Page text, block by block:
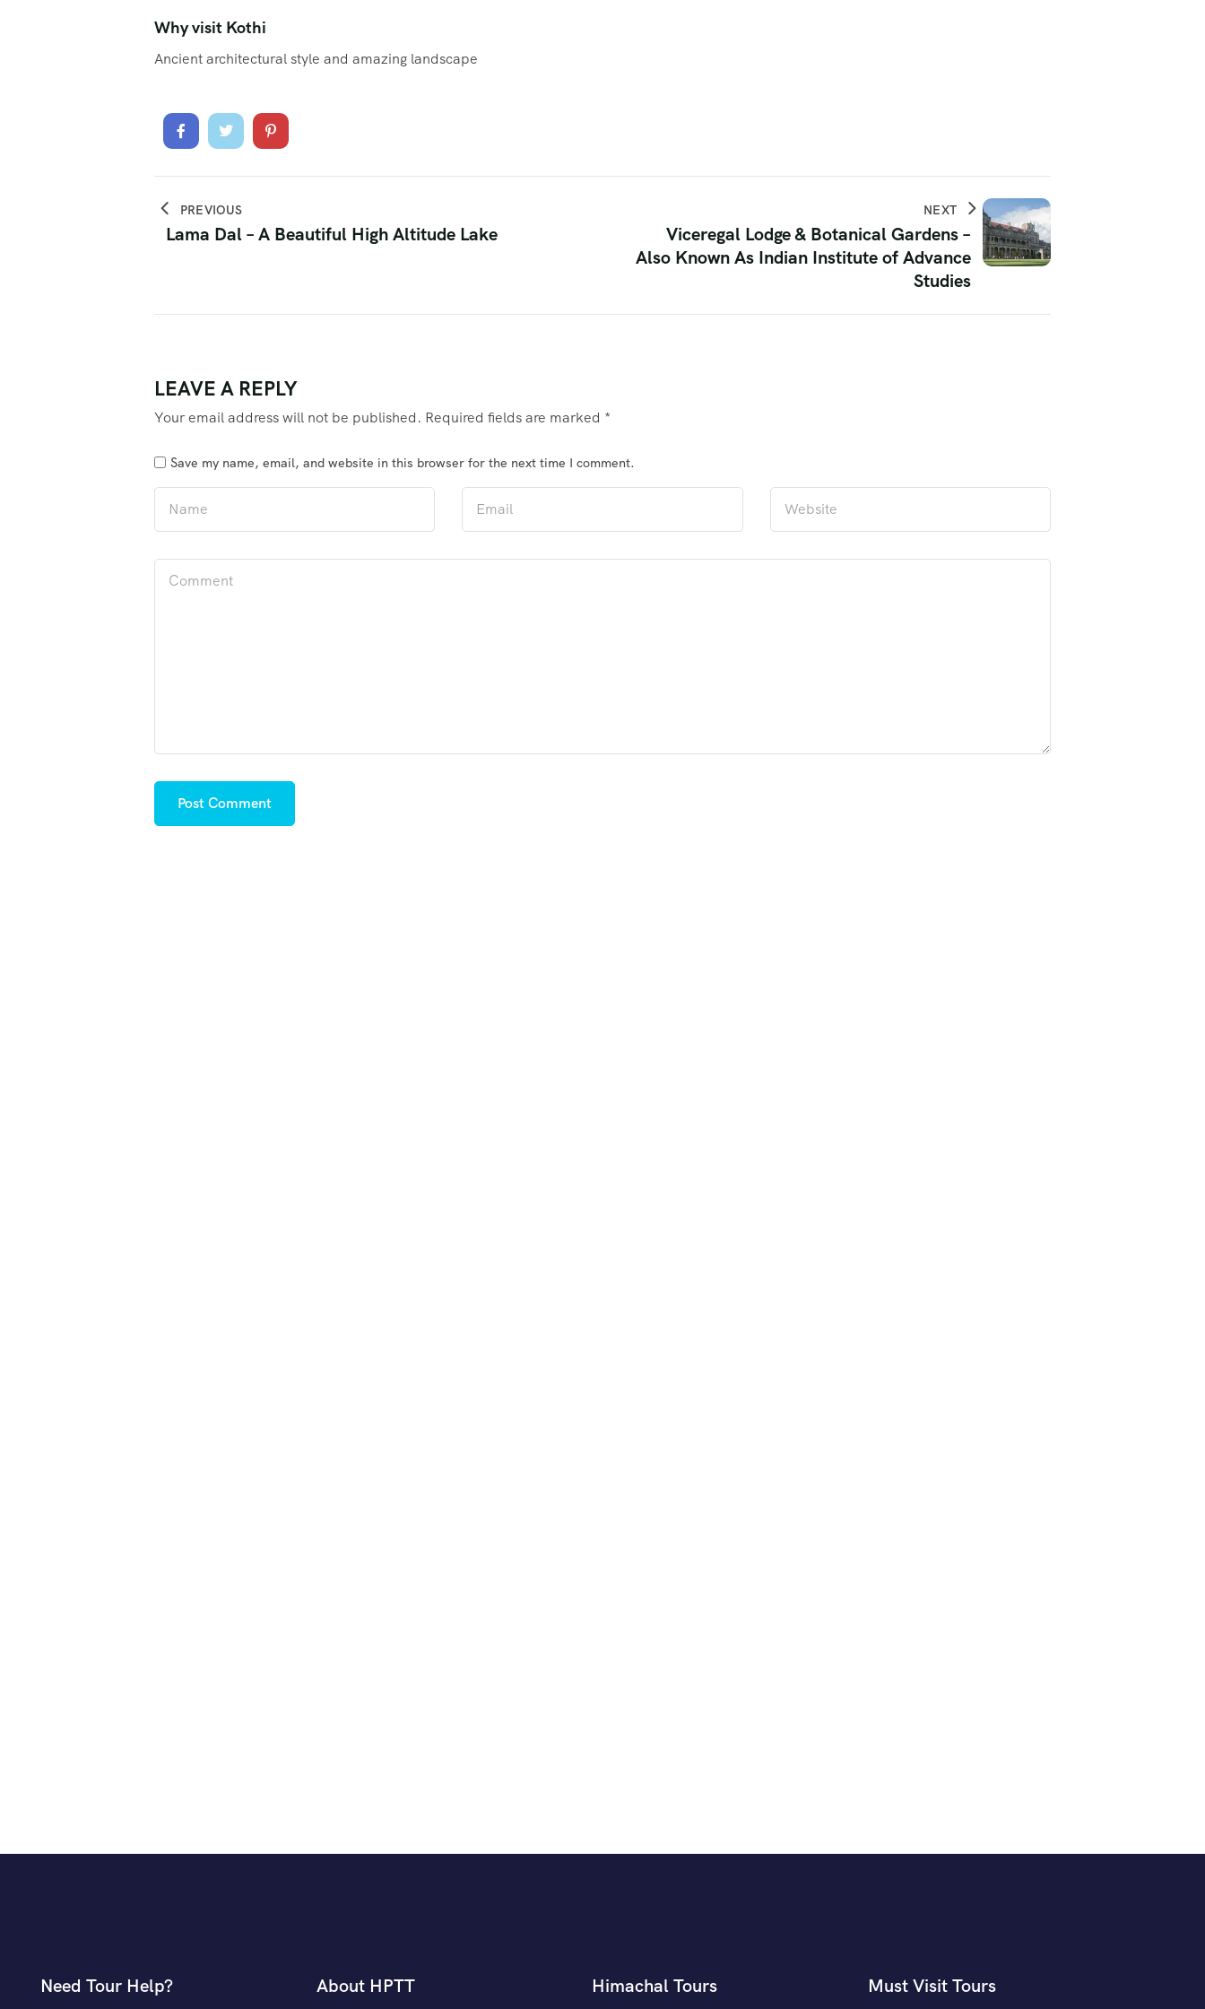
Why visit Kothi
Ancient architectural style and amazing landscape
PREVIOUS
Lama Dal – A Beautiful High Altitude Lake
NEXT
Viceregal Lodge & Botanical Gardens –
Also Known As Indian Institute of Advance
Studies
LEAVE A REPLY
Your email address will not be published. Required fields are marked *
Save my name, email, and website in this browser for the next time I comment.
Need Tour Help? About HPTT Himachal Tours Must Visit Tours